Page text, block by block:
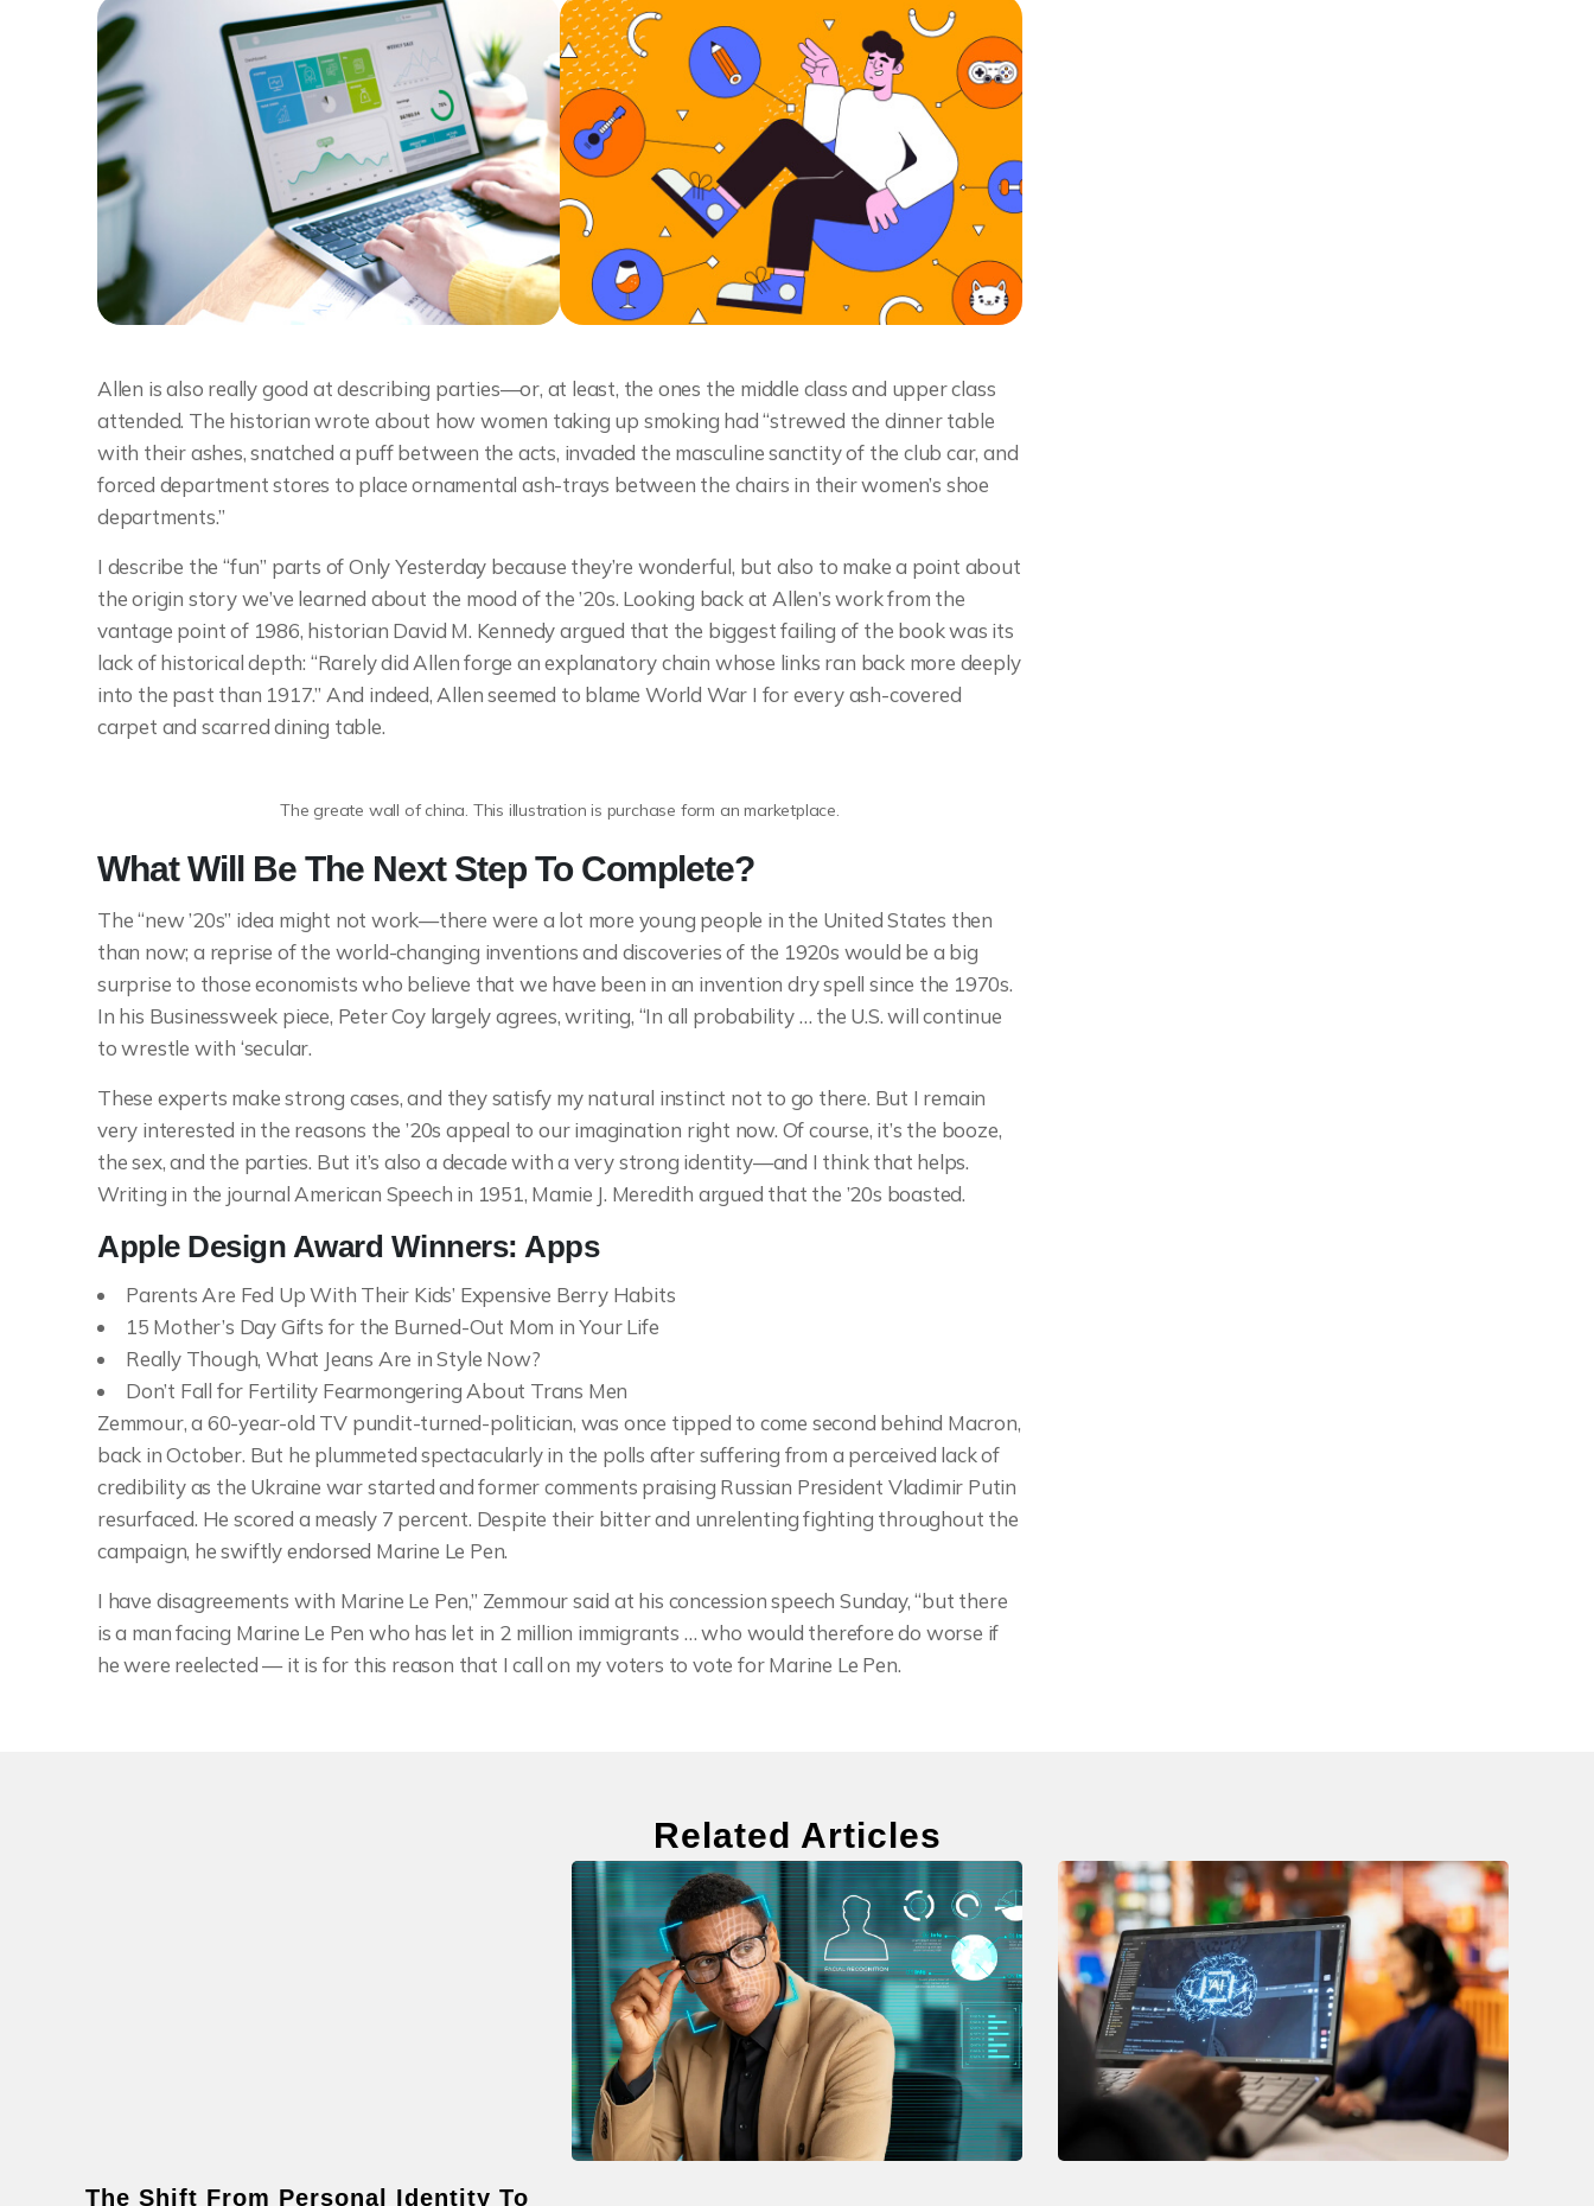
Allen is also really good at describing parties—or, at least, the ones the middle class and upper class
attended. The historian wrote about how women taking up smoking had “strewed the dinner table
with their ashes, snatched a puff between the acts, invaded the masculine sanctity of the club car, and
forced department stores to place ornamental ash-trays between the chairs in their women’s shoe
departments.”
I describe the “fun” parts of Only Yesterday because they’re wonderful, but also to make a point about
the origin story we’ve learned about the mood of the ’20s. Looking back at Allen’s work from the
vantage point of 1986, historian David M. Kennedy argued that the biggest failing of the book was its
lack of historical depth: “Rarely did Allen forge an explanatory chain whose links ran back more deeply
into the past than 1917.” And indeed, Allen seemed to blame World War I for every ash-covered
carpet and scarred dining table.
The greate wall of china. This illustration is purchase form an marketplace.
What Will Be The Next Step To Complete?
The “new ’20s” idea might not work—there were a lot more young people in the United States then
than now; a reprise of the world-changing inventions and discoveries of the 1920s would be a big
surprise to those economists who believe that we have been in an invention dry spell since the 1970s.
In his Businessweek piece, Peter Coy largely agrees, writing, “In all probability … the U.S. will continue
to wrestle with ‘secular.
These experts make strong cases, and they satisfy my natural instinct not to go there. But I remain
very interested in the reasons the ’20s appeal to our imagination right now. Of course, it’s the booze,
the sex, and the parties. But it’s also a decade with a very strong identity—and I think that helps.
Writing in the journal American Speech in 1951, Mamie J. Meredith argued that the ’20s boasted.
Apple Design Award Winners: Apps
Parents Are Fed Up With Their Kids’ Expensive Berry Habits
15 Mother’s Day Gifts for the Burned-Out Mom in Your Life
Really Though, What Jeans Are in Style Now?
Don’t Fall for Fertility Fearmongering About Trans Men
Zemmour, a 60-year-old TV pundit-turned-politician, was once tipped to come second behind Macron,
back in October. But he plummeted spectacularly in the polls after suffering from a perceived lack of
credibility as the Ukraine war started and former comments praising Russian President Vladimir Putin
resurfaced. He scored a measly 7 percent. Despite their bitter and unrelenting fighting throughout the
campaign, he swiftly endorsed Marine Le Pen.
I have disagreements with Marine Le Pen,” Zemmour said at his concession speech Sunday, “but there
is a man facing Marine Le Pen who has let in 2 million immigrants … who would therefore do worse if
he were reelected — it is for this reason that I call on my voters to vote for Marine Le Pen.
Related Articles
The Shift From Personal Identity To